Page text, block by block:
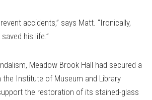
accidents,” says Matt. “Ironically,
his life.”
Meadow Brook Hall had secured a
the Institute of Museum and Library
the restoration of its stained-glass